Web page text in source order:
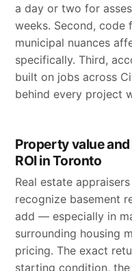
a day or two for
weeks. Second,
municipal nuances
specifically. Third,
built on jobs across
behind every project
Property value
ROI in Toronto
Real estate
recognize basement
add — especially in
surrounding housing
pricing. The exact
starting condition,